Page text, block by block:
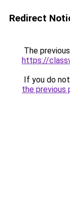
Redirect
The
https://
If you do
the previous